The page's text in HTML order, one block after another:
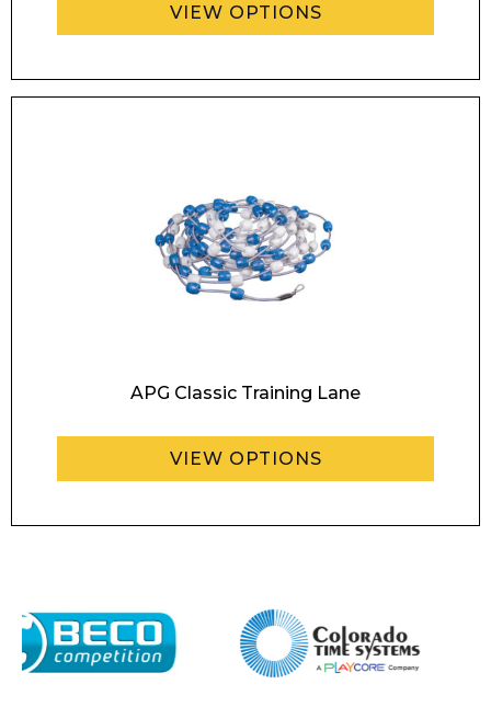
VIEW OPTIONS
APG Classic Training Lane
VIEW OPTIONS